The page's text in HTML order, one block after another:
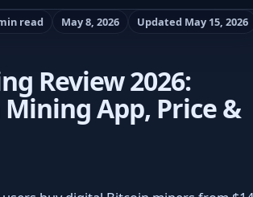
read May 8, 2026 Updated May 15, 2026
Review 2026:
App, Price &